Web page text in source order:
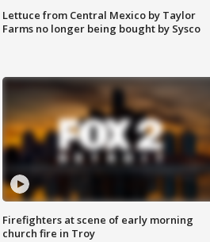
Lettuce from Central Mexico by Taylor
Farms no longer being bought by Sysco
Firefighters at scene of early morning
church fire in Troy